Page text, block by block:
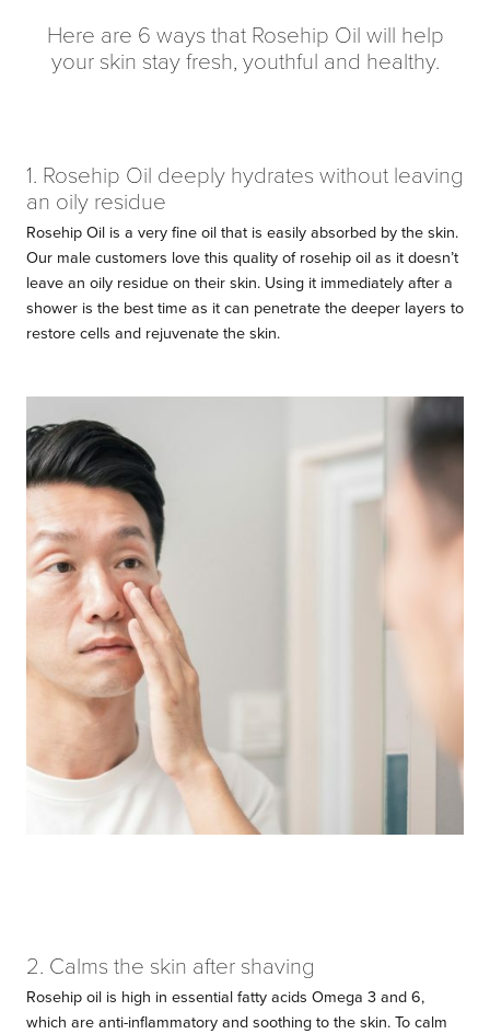
Here are 6 ways that Rosehip Oil will help
your skin stay fresh, youthful and healthy.
1. Rosehip Oil deeply hydrates without leaving
an oily residue
Rosehip Oil is a very fine oil that is easily absorbed by the skin.
Our male customers love this quality of rosehip oil as it doesn’t
leave an oily residue on their skin. Using it immediately after a
shower is the best time as it can penetrate the deeper layers to
restore cells and rejuvenate the skin.
2. Calms the skin after shaving
Rosehip oil is high in essential fatty acids Omega 3 and 6,
which are anti-inflammatory and soothing to the skin. To calm